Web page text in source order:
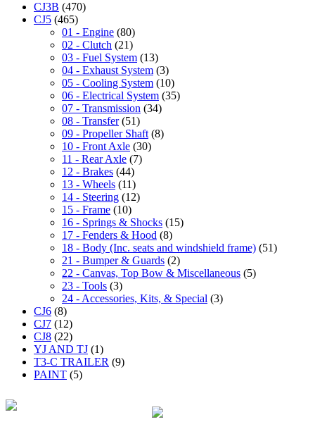
CJ3B (470)
CJ5 (465)
01 - Engine (80)
02 - Clutch (21)
03 - Fuel System (13)
04 - Exhaust System (3)
05 - Cooling System (10)
06 - Electrical System (35)
07 - Transmission (34)
08 - Transfer (51)
09 - Propeller Shaft (8)
10 - Front Axle (30)
11 - Rear Axle (7)
12 - Brakes (44)
13 - Wheels (11)
14 - Steering (12)
15 - Frame (10)
16 - Springs & Shocks (15)
17 - Fenders & Hood (8)
18 - Body (Inc. seats and windshield frame) (51)
21 - Bumper & Guards (2)
22 - Canvas, Top Bow & Miscellaneous (5)
23 - Tools (3)
24 - Accessories, Kits, & Special (3)
CJ6 (8)
CJ7 (12)
CJ8 (22)
YJ AND TJ (1)
T3-C TRAILER (9)
PAINT (5)